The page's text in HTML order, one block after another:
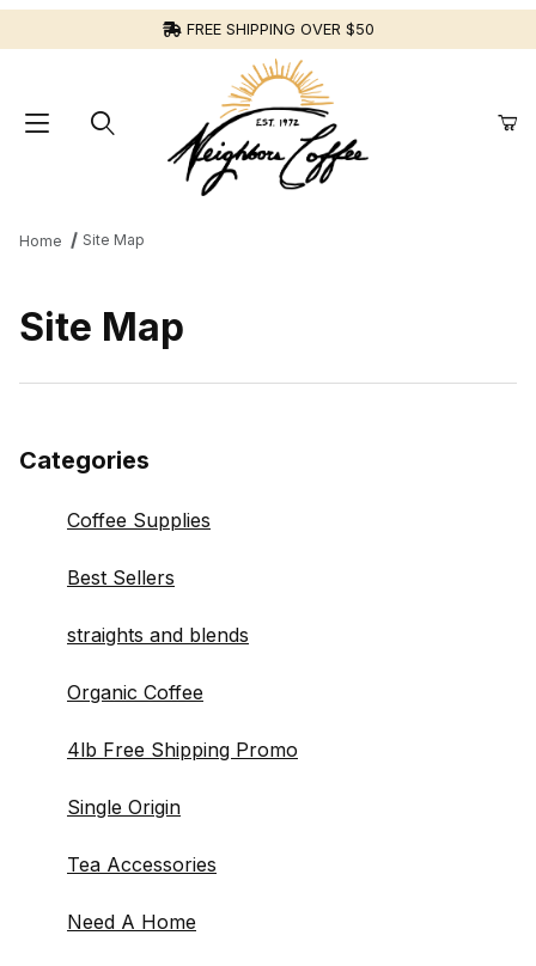
FREE SHIPPING OVER $50
Home Site Map
Site Map
Categories
Coffee Supplies
Best Sellers
straights and blends
Organic Coffee
4lb Free Shipping Promo
Single Origin
Tea Accessories
Need A Home